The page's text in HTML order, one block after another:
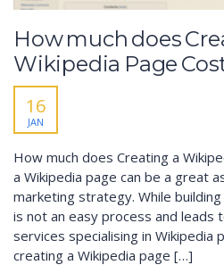
How much does
Wikipedia Page
16
JAN
How much does Creating a
a Wikipedia page can be a great
marketing strategy. While
is not an easy process and leads
services specialising in Wikipedia
creating a Wikipedia page […]